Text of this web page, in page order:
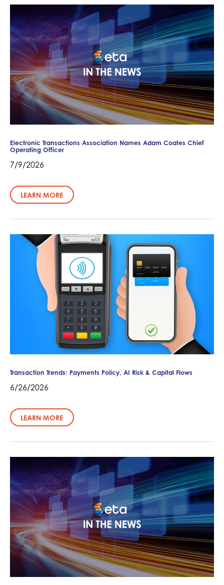
Electronic Transactions Association Names Adam Coates Chief
Operating Officer
7/9/2026
LEARN MORE
Transaction Trends: Payments Policy, AI Risk & Capital Flows
6/26/2026
LEARN MORE